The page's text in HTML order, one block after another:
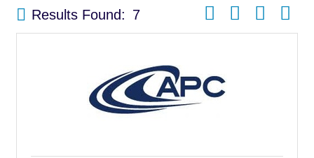
Results Found: 7 Button group with